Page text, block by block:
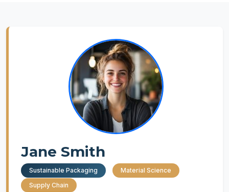
Jane Smith
Sustainable Packaging
Material Science
Supply Chain